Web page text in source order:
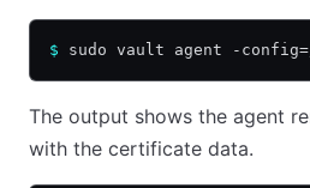
$ sudo vault agent -
The output shows the agent
with the certificate data.